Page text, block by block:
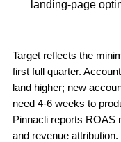
landing-page
Target reflects the
first full quarter.
land higher; new
need 4-6 weeks to
Pinnacli reports ROAS
and revenue attribution.